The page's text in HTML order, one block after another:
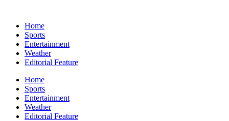
Home
Sports
Entertainment
Weather
Editorial Feature
Home
Sports
Entertainment
Weather
Editorial Feature